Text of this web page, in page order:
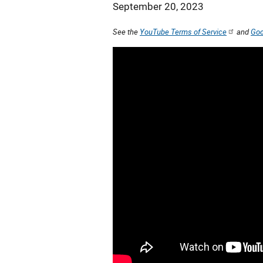
September 20, 2023
See the YouTube Terms of Service and